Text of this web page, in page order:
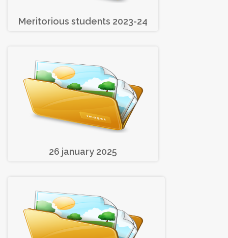
Meritorious students 2023-24
26 january 2025